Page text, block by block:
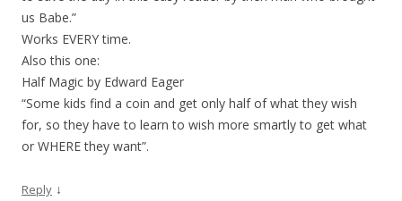
us Babe.”
Works EVERY time.
Also this one:
Half Magic by Edward Eager
“Some kids find a coin and get only half of what they wish
for, so they have to learn to wish more smartly to get what
or WHERE they want”.
Reply ↓